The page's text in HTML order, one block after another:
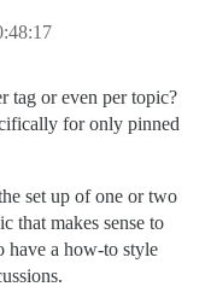
tag or even per topic?
for only pinned
set up of one or two
that makes sense to
have a how-to style